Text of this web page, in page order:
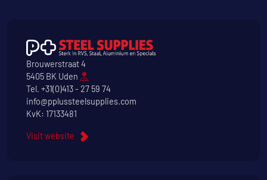
Brouwerstraat 4
5405 BK Uden
Tel. +31(0)413 - 27 59 74
info@pplussteelsupplies.com
KvK: 17133481
Visit website